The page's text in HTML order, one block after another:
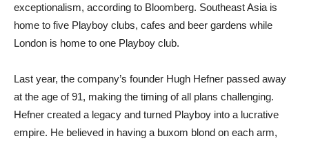
exceptionalism, according to Bloomberg. Southeast Asia is
home to five Playboy clubs, cafes and beer gardens while
London is home to one Playboy club.
Last year, the company’s founder Hugh Hefner passed away
at the age of 91, making the timing of all plans challenging.
Hefner created a legacy and turned Playboy into a lucrative
empire. He believed in having a buxom blond on each arm,